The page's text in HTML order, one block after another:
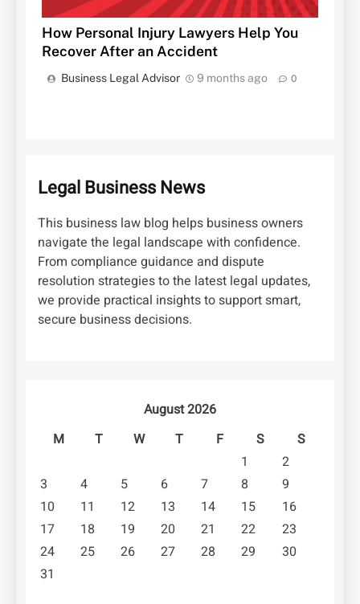
How Personal Injury Lawyers Help You
Recover After an Accident
Business Legal Advisor 9 months ago 0
Legal Business News
This business law blog helps business owners
navigate the legal landscape with confidence.
From compliance guidance and dispute
resolution strategies to the latest legal updates,
we provide practical insights to support smart,
secure business decisions.
August 2026
M
T W T F S
S
1
2
3
4 5 6 7 8
9
10
11 12 13 14 15
16
17
18 19 20 21 22
23
24
25 26 27 28 29
30
31